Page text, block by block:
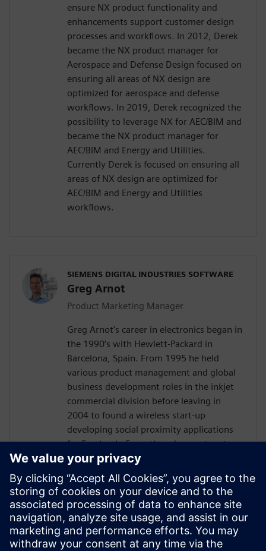
ensure NX product functionality and
enhancements support customer design
processes and workflows. In 2012, Derek
became the NX product manager for
Aerospace and Defense Design focused on
ensuring all areas of NX design are
optimized for aerospace and defense
workflows. In 2019, Derek recognized the
possibility to leverage NX for AEC/BIM and
became the NX product manager for
AEC/BIM and Energy and Utilities.
Currently Derek is focused on ensuring all
areas of NX design are optimized for
AEC/BIM and Energy and Utilities
workflows.
SIEMENS DIGITAL INDUSTRIES SOFTWARE
Greg Arnot
Product Marketing Manager
Greg Arnot’s career in electronics began in
the 1990’s with Hewlett-Packard in
Barcelona, Spain. From 1995 he held
various product management and global
business development roles in the inkjet
commercial division before leaving in
2004 to found a wireless start-up
developing social proximity applications
for Facebook. From there he went on to
run the U.S. operations of
GreenPowerMonitor, a leading solar
monitoring company. In February 2020,
Greg joined the product management
team at UltraSoC, which was acquired by
Siemens DISW in October 2020. In June
2022 he joined the Siemens NX team as a